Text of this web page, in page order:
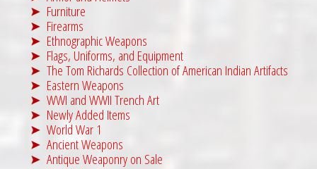
Furniture
Firearms
Ethnographic Weapons
Flags, Uniforms, and Equipment
The Tom Richards Collection of American Indian Artifacts
Eastern Weapons
WWI and WWII Trench Art
Newly Added Items
World War 1
Ancient Weapons
Antique Weaponry on Sale